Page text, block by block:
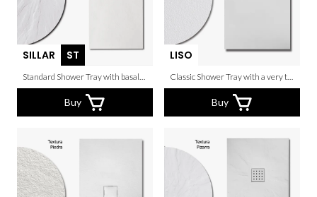
SILLAR ST
Buy
LISO
Classic Shower Tray with a very thin grain.
Buy